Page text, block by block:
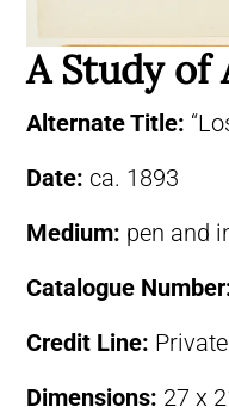
A Study of
Alternate Title:
Date: ca. 1893
Medium: pen and
Catalogue
Credit Line:
Dimensions: 27 x